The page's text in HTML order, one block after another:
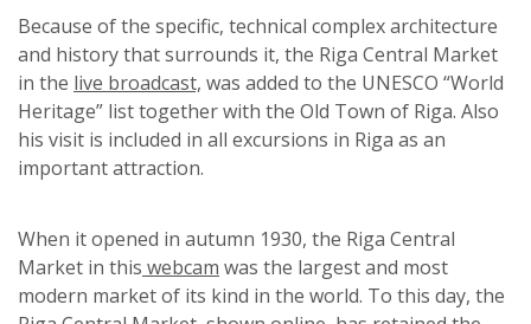
Because of the specific, technical complex architecture
and history that surrounds it, the Riga Central Market
in the live broadcast, was added to the UNESCO “World
Heritage” list together with the Old Town of Riga. Also
his visit is included in all excursions in Riga as an
important attraction.
When it opened in autumn 1930, the Riga Central
Market in this webcam was the largest and most
modern market of its kind in the world. To this day, the